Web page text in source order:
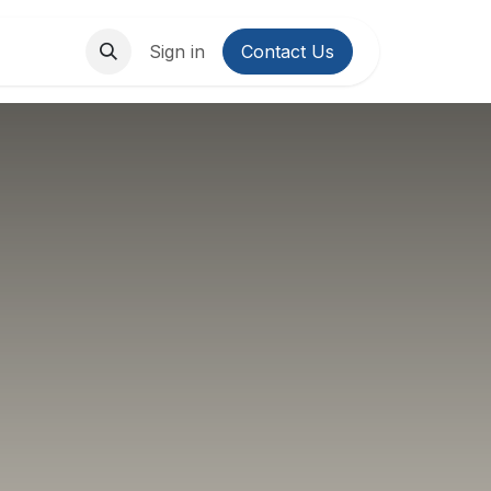
Contact us
Sign in Contact Us